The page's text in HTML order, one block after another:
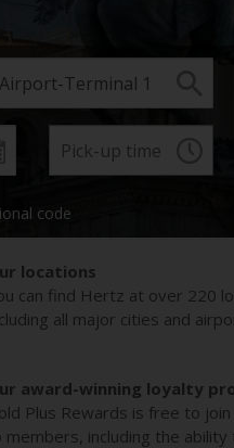
code
locations
can find Hertz at over 220
all major cities and
award-winning loyalty
Plus Rewards is free to
members, including the